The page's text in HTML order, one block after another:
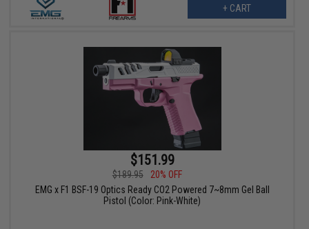
+ CART
$151.99
$189.95
20% OFF
EMG x F1 BSF-19 Optics Ready CO2 Powered 7~8mm Gel Ball
Pistol (Color: Pink-White)